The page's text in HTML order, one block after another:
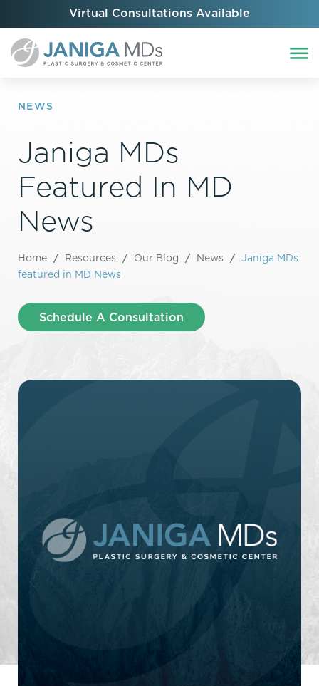
Virtual Consultations Available
NEWS
Janiga MDs
Featured In MD
News
Home / Resources / Our Blog / News / Janiga MDs
featured in MD News
Schedule A Consultation